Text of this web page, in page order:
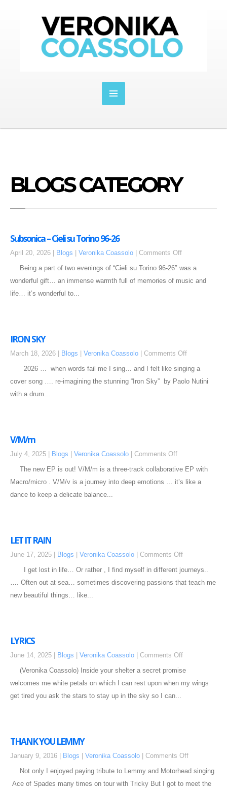
BLOGS CATEGORY
Subsonica – Cieli su Torino 96-26
April 20, 2026 | Blogs Veronika Coassolo Comments Off
Being a part of two evenings of “Cieli su Torino 96-26″ was a
wonderful gift… an immense warmth full of memories of music and
life… it’s wonderful to...
IRON SKY
March 18, 2026 | Blogs Veronika Coassolo Comments Off
2026 … when words fail me I sing… and I felt like singing a
cover song …. re-imagining the stunning “Iron Sky” by Paolo Nutini
with a drum...
V/M/m
July 4, 2025 | Blogs Veronika Coassolo Comments Off
Macro/micro . V/M/v is a journey into deep emotions … it’s like a
dance to keep a delicate balance...
LET IT RAIN
June 17, 2025 | Blogs Veronika Coassolo Comments Off
…. Often out at sea… sometimes discovering passions that teach me
new beautiful things… like...
LYRICS
June 14, 2025 | Blogs Veronika Coassolo Comments Off
(Veronika Coassolo) Inside your shelter a secret promise
welcomes me white petals on which I can rest upon when my wings
get tired you ask the stars to stay up in the sky so I can...
THANK YOU LEMMY
January 9, 2016 | Blogs Veronika Coassolo Comments Off
Not only I enjoyed paying tribute to Lemmy and Motorhead singing
Ace of Spades many times on tour with Tricky But I got to meet the